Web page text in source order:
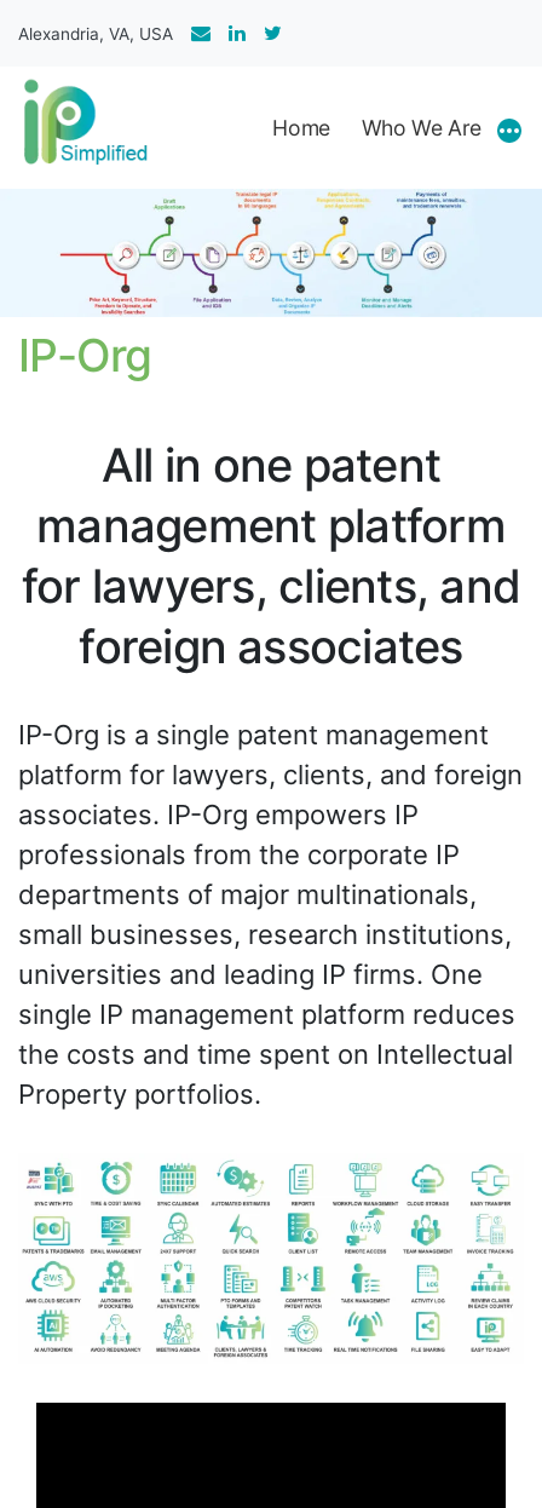
content
Alexandria, VA, USA
Home Who We Are
IP-Org
All in one patent
management platform
for lawyers, clients, and
foreign associates
IP-Org is a single patent management
platform for lawyers, clients, and foreign
associates. IP-Org empowers IP
professionals from the corporate IP
departments of major multinationals,
small businesses, research institutions,
universities and leading IP firms. One
single IP management platform reduces
the costs and time spent on Intellectual
Property portfolios.